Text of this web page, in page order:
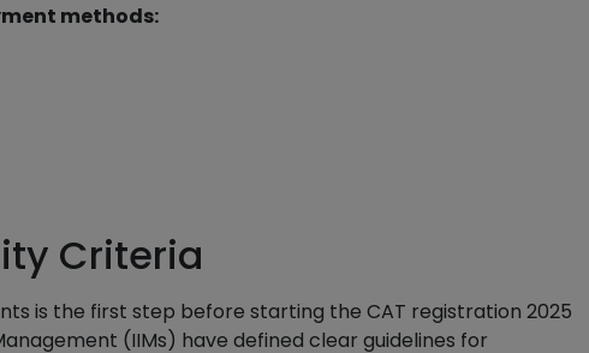
methods:
Criteria
is the first step before starting the CAT registration 2025
(IIMs) have defined clear guidelines for